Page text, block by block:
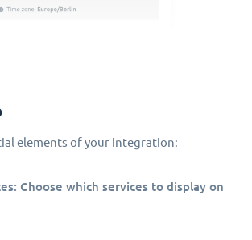
elements of your integration:
: Choose which services to display on